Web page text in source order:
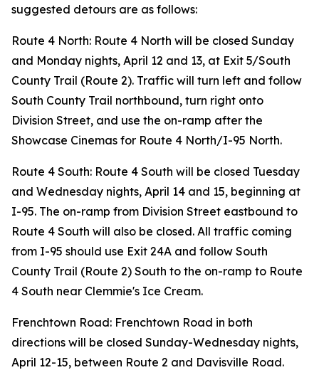
suggested detours are as follows:
Route 4 North: Route 4 North will be closed Sunday
and Monday nights, April 12 and 13, at Exit 5/South
County Trail (Route 2). Traffic will turn left and follow
South County Trail northbound, turn right onto
Division Street, and use the on-ramp after the
Showcase Cinemas for Route 4 North/I-95 North.
Route 4 South: Route 4 South will be closed Tuesday
and Wednesday nights, April 14 and 15, beginning at
I-95. The on-ramp from Division Street eastbound to
Route 4 South will also be closed. All traffic coming
from I-95 should use Exit 24A and follow South
County Trail (Route 2) South to the on-ramp to Route
4 South near Clemmie's Ice Cream.
Frenchtown Road: Frenchtown Road in both
directions will be closed Sunday-Wednesday nights,
April 12-15, between Route 2 and Davisville Road.